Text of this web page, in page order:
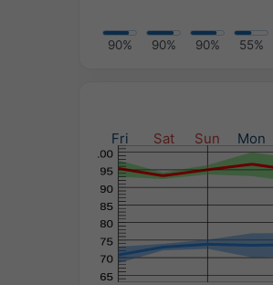
90% 90% 90% 55%
Fri Sat Sun Mon